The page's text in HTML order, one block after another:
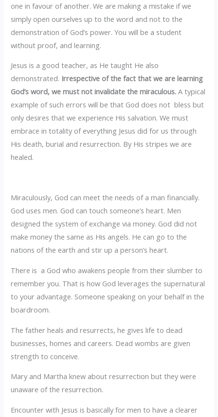
one in favour of another. We are making a mistake if we
simply open ourselves up to the word and not to the
demonstration of God’s power. You will be a student
without proof, and learning.
Jesus is a good teacher, as He taught He also
demonstrated. ‎Irrespective of the fact that we are learning
God’s word, we must not invalidate the miraculous.A typical
example of such errors will be that God does not bless but
only desires that we experience His salvation. We must
embrace in totality of everything Jesus did for us through
His death, burial and resurrection. By His stripes we are
healed.
Miraculously, God can meet the needs of a man financially.
God uses men. God can touch someone’s heart. Men
designed the system of exchange via money. God did not
make money the same as His angels. He can go to the
nations of the earth and stir up a person’s heart.
There is a God who awakens people from their slumber to
remember you. That is how God leverages the supernatural
to your advantage. Someone speaking on your behalf in the
boardroom.
The father heals and resurrects, he gives life to dead
businesses, homes and careers. Dead wombs are given
strength to conceive.
Mary and Martha knew about resurrection but they were
unaware of the resurrection.
Encounter with Jesus is basically for men to have a clearer